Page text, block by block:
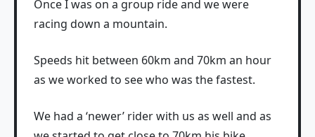
Once I was on a group ride and we were
racing down a mountain.
Speeds hit between 60km and 70km an hour
as we worked to see who was the fastest.
We had a ‘newer’ rider with us as well and as